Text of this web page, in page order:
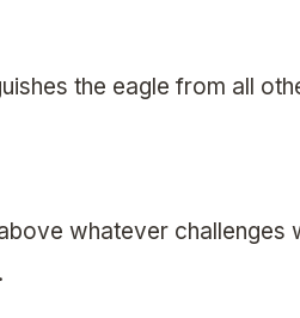
the eagle from all
whatever challenges